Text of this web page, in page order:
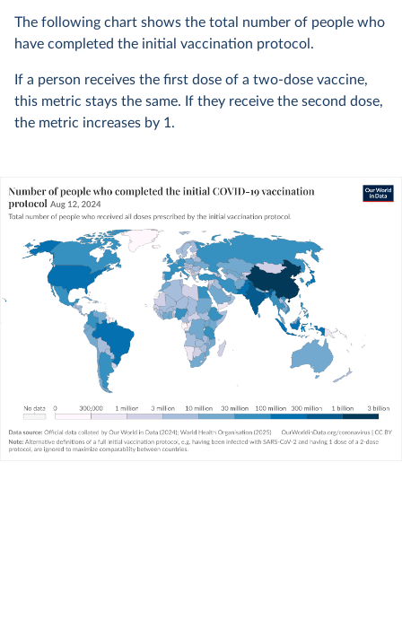
The following chart shows the total number of people who
have completed the initial vaccination protocol.
If a person receives the first dose of a two-dose vaccine,
this metric stays the same. If they receive the second dose,
the metric increases by 1.